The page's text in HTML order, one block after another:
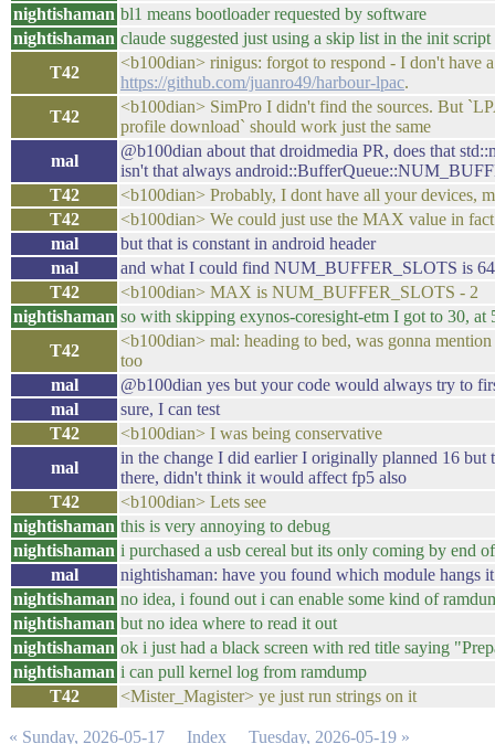
nightishaman bl1 means bootloader requested by software
nightishaman claude suggested just using a skip list in the init
T42
<b100dian> rinigus: forgot to respond - I don't
https://github.com/juanro49/harbour-lpac.
T42
<b100dian> SimPro I didn't find the sources. But
profile download` should work just the same
mal
@b100dian about that droidmedia PR, does that
isn't that always
T42
<b100dian> Probably, I dont have all your devices,
T42
<b100dian> We could just use the MAX value in fact
mal
but that is constant in android header
mal
and what I could find NUM_BUFFER_SLOTS is 64
T42
<b100dian> MAX is NUM_BUFFER_SLOTS - 2
nightishaman so with skipping exynos-coresight-etm I got to 30,
T42
<b100dian> mal: heading to bed, was gonna
too
mal
@b100dian yes but your code would always try to
mal
sure, I can test
T42
<b100dian> I was being conservative
mal
in the change I did earlier I originally planned 16 but
there, didn't think it would affect fp5 also
T42
<b100dian> Lets see
nightishaman this is very annoying to debug
nightishaman i purchased a usb cereal but its only coming by end
mal
nightishaman: have you found which module hangs
nightishaman no idea, i found out i can enable some kind of
nightishaman but no idea where to read it out
nightishaman ok i just had a black screen with red title saying
nightishaman i can pull kernel log from ramdump
T42
<Mister_Magister> ye just run strings on it
« Sunday, 2026-05-17 Index Tuesday, 2026-05-19 »